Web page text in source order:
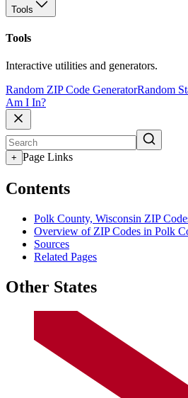
Tools
Tools
Interactive utilities and generators.
Random ZIP Code GeneratorRandom
Am I In?
+ Page Links
Contents
Polk County, Wisconsin ZIP
Overview of ZIP Codes in Polk
Sources
Related Pages
Other States